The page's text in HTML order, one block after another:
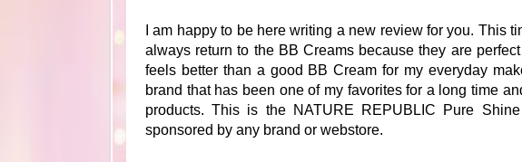
I am happy to be here writing a new review for you. This
always return to the BB Creams because they are
feels better than a good BB Cream for my everyday
brand that has been one of my favorites for a long time
products. This is the NATURE REPUBLIC Pure
sponsored by any brand or webstore.